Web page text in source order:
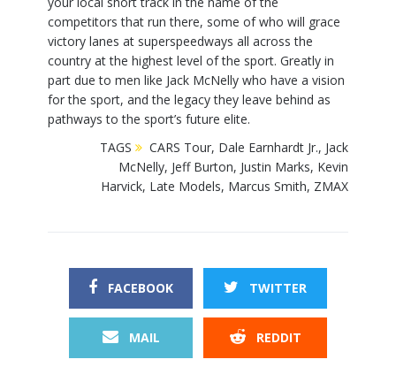
competitors that run there, some of who will grace
victory lanes at superspeedways all across the
country at the highest level of the sport. Greatly in
part due to men like Jack McNelly who have a vision
for the sport, and the legacy they leave behind as
pathways to the sport’s future elite.
TAGS
CARS Tour, Dale Earnhardt Jr., Jack
McNelly, Jeff Burton, Justin Marks, Kevin
Harvick, Late Models, Marcus Smith, ZMAX
FACEBOOK TWITTER
MAIL REDDIT